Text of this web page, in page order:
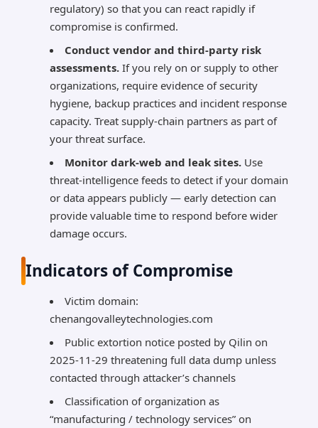
regulatory) so that you can react rapidly if
compromise is confirmed.
Conduct vendor and third-party risk
assessments. If you rely on or supply to other
organizations, require evidence of security
hygiene, backup practices and incident response
capacity. Treat supply-chain partners as part of
your threat surface.
Monitor dark-web and leak sites. Use
threat-intelligence feeds to detect if your domain
or data appears publicly — early detection can
provide valuable time to respond before wider
damage occurs.
Indicators of Compromise
Victim domain:
chenangovalleytechnologies.com
Public extortion notice posted by Qilin on
2025-11-29 threatening full data dump unless
contacted through attacker’s channels
Classification of organization as
“manufacturing / technology services” on